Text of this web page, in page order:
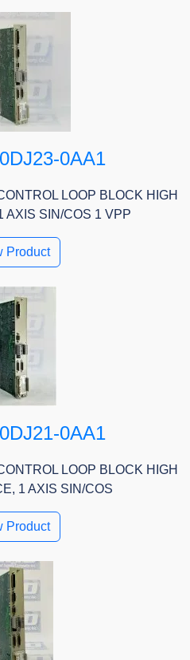
0AA1
LOOP BLOCK HIGH
AXIS SIN/COS 1 VPP
Product
0AA1
LOOP BLOCK HIGH
1 AXIS SIN/COS
Product